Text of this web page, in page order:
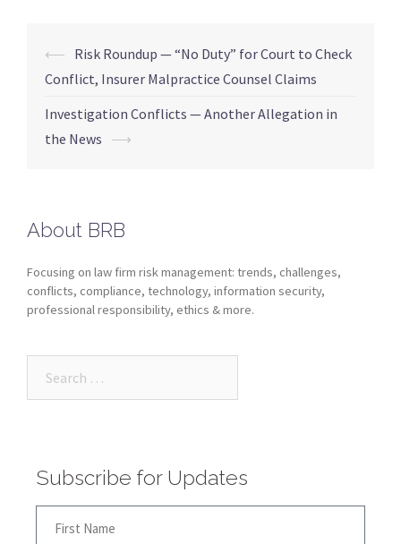
⟵ Risk Roundup — “No Duty” for Court to Check
Conflict, Insurer Malpractice Counsel Claims
Investigation Conflicts — Another Allegation in
the News ⟶
About BRB
Focusing on law firm risk management: trends, challenges,
conflicts, compliance, technology, information security,
professional responsibility, ethics & more.
Subscribe for Updates